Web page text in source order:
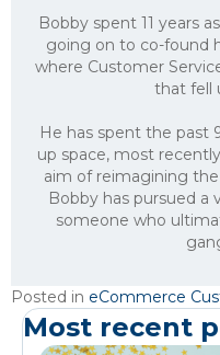
Bobby spent 11 years
going on to co-found
where Customer
that fell
He has spent the past
up space, most
aim of reimagining
Bobby has pursued a
someone who
Posted in eCommerce
Most recent